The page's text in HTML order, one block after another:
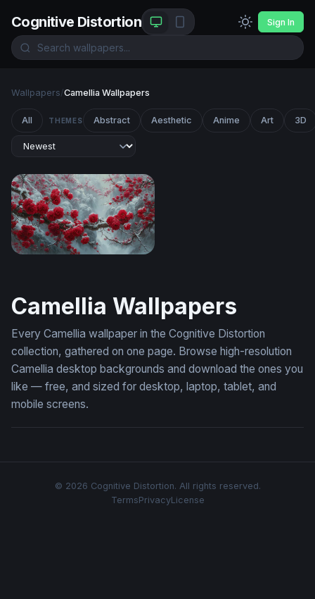
Cognitive Distortion Sign In
Wallpapers/Camellia Wallpapers
All THEMES Abstract Aesthetic Anime Art 3D
Camellia Wallpapers
Every Camellia wallpaper in the Cognitive Distortion
collection, gathered on one page. Browse high-resolution
Camellia desktop backgrounds and download the ones you
like — free, and sized for desktop, laptop, tablet, and
mobile screens.
© 2026 Cognitive Distortion. All rights reserved.
TermsPrivacyLicense